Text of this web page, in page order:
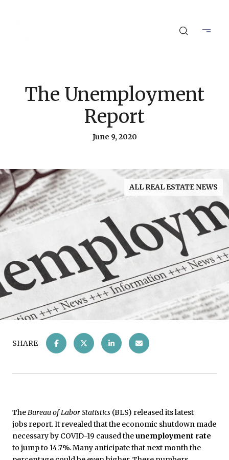
The Unemployment
Report
June 9, 2020
ALL REAL ESTATE NEWS
SHARE
TheBureau of Labor Statistics (BLS) released its latest
jobs report. It revealed that the economic shutdown made
necessary by COVID-19 caused theunemployment rate
to jump to 14.7%. Many anticipate that next month the